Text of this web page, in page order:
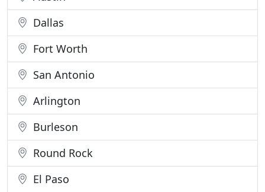
Dallas
Fort Worth
San Antonio
Arlington
Burleson
Round Rock
El Paso